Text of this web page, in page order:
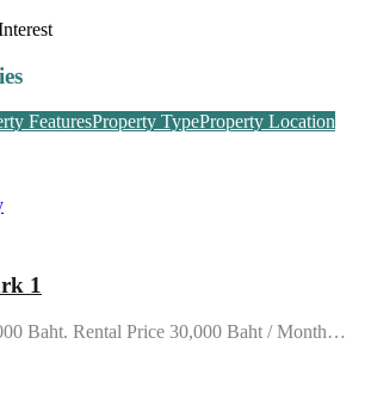
FeaturesProperty TypeProperty Location
1
Baht. Rental Price 30,000 Baht / Month…